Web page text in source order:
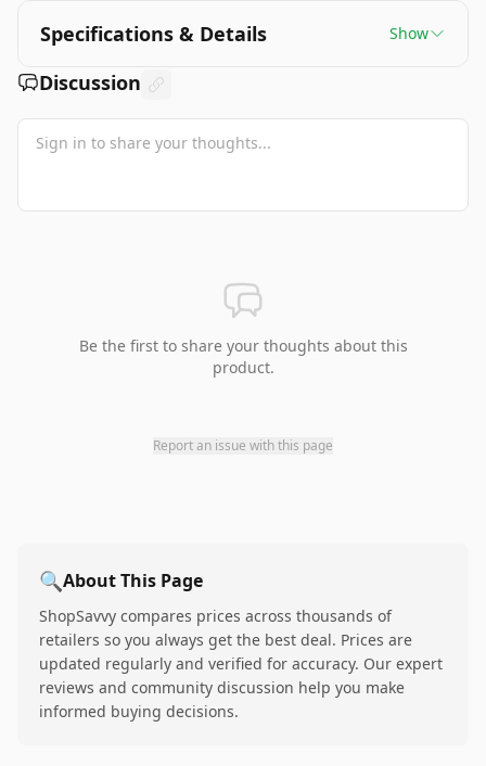
Specifications & Details Show
Discussion
Be the first to share your thoughts about this
product.
Report an issue with this page
🔍About This Page
ShopSavvy compares prices across thousands of
retailers so you always get the best deal. Prices are
updated regularly and verified for accuracy. Our expert
reviews and community discussion help you make
informed buying decisions.